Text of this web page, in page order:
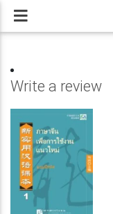
Write a review